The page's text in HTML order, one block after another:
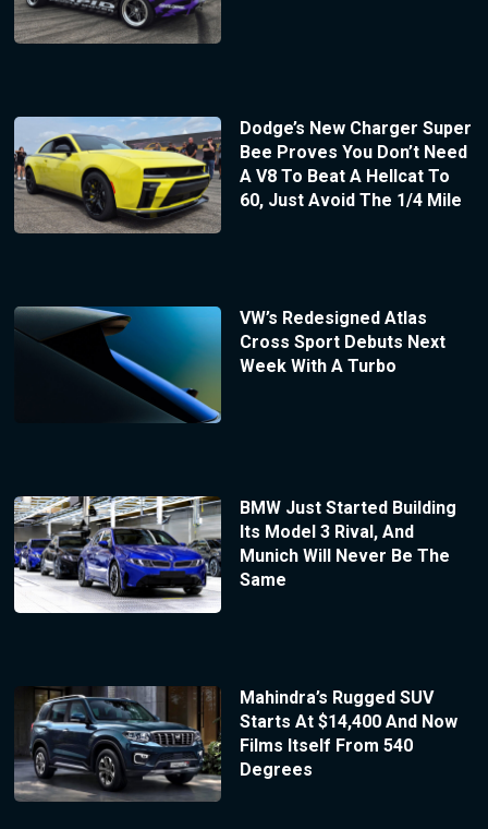
Dodge’s New Charger Super
Bee Proves You Don’t Need
A V8 To Beat A Hellcat To
60, Just Avoid The 1/4 Mile
VW’s Redesigned Atlas
Cross Sport Debuts Next
Week With A Turbo
BMW Just Started Building
Its Model 3 Rival, And
Munich Will Never Be The
Same
Mahindra’s Rugged SUV
Starts At $14,400 And Now
Films Itself From 540
Degrees